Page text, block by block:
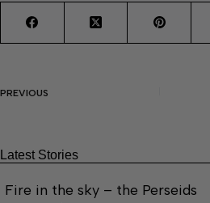
PREVIOUS
Latest Stories
Fire in the sky – the Perseids